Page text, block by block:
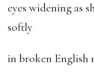
eyes widening as
softly
in broken English